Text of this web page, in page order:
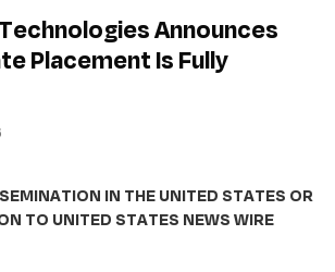
Announces
Placement Is Fully
IN THE UNITED STATES OR
TO UNITED STATES NEWS WIRE